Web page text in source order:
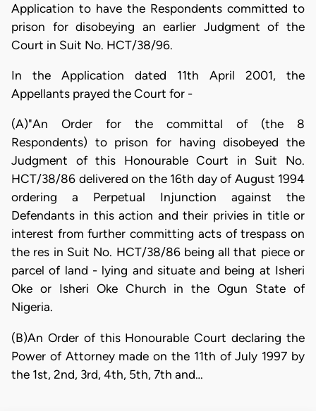
Application to have the Respondents committed to
prison for disobeying an earlier Judgment of the
Court in Suit No. HCT/38/96.
In the Application dated 11th April 2001, the
Appellants prayed the Court for -
(A)"An Order for the committal of (the 8
Respondents) to prison for having disobeyed the
Judgment of this Honourable Court in Suit No.
HCT/38/86 delivered on the 16th day of August 1994
ordering a Perpetual Injunction against the
Defendants in this action and their privies in title or
interest from further committing acts of trespass on
the res in Suit No. HCT/38/86 being all that piece or
parcel of land - lying and situate and being at Isheri
Oke or Isheri Oke Church in the Ogun State of
Nigeria.
(B)An Order of this Honourable Court declaring the
Power of Attorney made on the 11th of July 1997 by
the 1st, 2nd, 3rd, 4th, 5th, 7th and…